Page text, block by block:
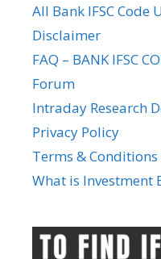
All Bank IFSC Code
Disclaimer
FAQ – BANK IFSC
Forum
Intraday Research
Privacy Policy
Terms & Conditions
What is Investment